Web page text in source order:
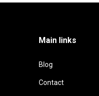
Main links
Blog
Contact